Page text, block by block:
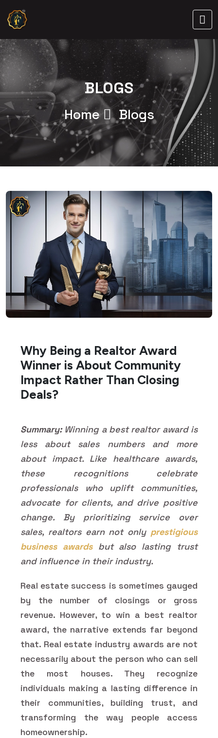
BLOGS
Home Blogs
Why Being a Realtor Award
Winner is About Community
Impact Rather Than Closing
Deals?
Summary:Winning a best realtor award is
less about sales numbers and more
about impact. Like healthcare awards,
these recognitions celebrate
professionals who uplift communities,
advocate for clients, and drive positive
change. By prioritizing service over
sales, realtors earn not only prestigious
business awardsbut also lasting trust
and influence in their industry.
Real estate success is sometimes gauged
by the number of closings or gross
revenue. However, to win a best realtor
award, the narrative extends far beyond
that. Real estate industry awards are not
necessarily about the person who can sell
the most houses. They recognize
individuals making a lasting difference in
their communities, building trust, and
transforming the way people access
homeownership.